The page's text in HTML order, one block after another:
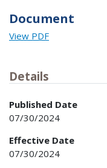
Document
View PDF
Details
Published Date
07/30/2024
Effective Date
07/30/2024